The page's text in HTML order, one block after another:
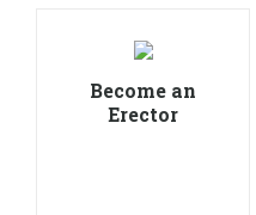
Become an
Erector